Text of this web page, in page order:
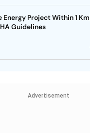
Energy Project Within 1 Km
Guidelines
Advertisement